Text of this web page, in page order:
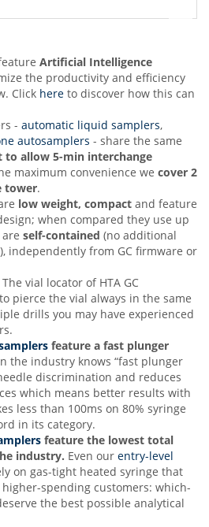
Artificial Intelligence
the productivity and efficiency
Click here to discover how this can
- automatic liquid samplers,
autosamplers - share the same
allow 5-min interchange
maximum convenience we cover 2
tower.
low weight, compact and feature
when compared they use up
self-contained (no additional
independently from GC firmware or
The vial locator of HTA GC
pierce the vial always in the same
drills you may have experienced
feature a fast plunger
the industry knows “fast plunger
discrimination and reduces
which means better results with
less than 100ms on 80% syringe
in its category.
feature the lowest total
industry. Even our entry-level
on gas-tight heated syringe that
spending customers: which-
the best possible analytical